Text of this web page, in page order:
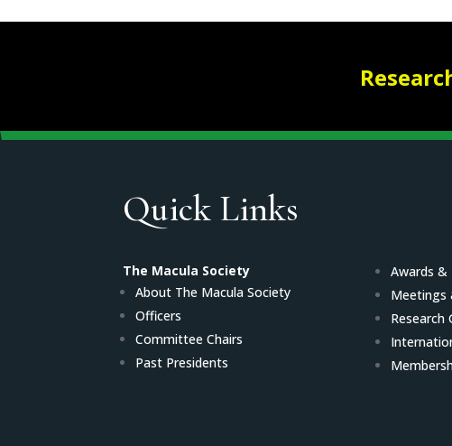
Quick Links
The Macula Society
About The Macula Society
Officers
Committee Chairs
Past Presidents
Awards &
Meetings
Research